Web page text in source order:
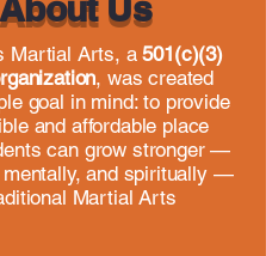
Martial Arts, a501(c)(3)
, was created
goal in mind: to provide
and affordable place
can grow stronger —
mentally, and spiritually —
Martial Arts